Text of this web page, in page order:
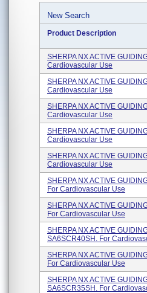
New Search
Product Description
SHERPA NX ACTIVE
Cardiovascular Use
SHERPA NX ACTIVE
Cardiovascular Use
SHERPA NX ACTIVE
Cardiovascular Use
SHERPA NX ACTIVE
Cardiovascular Use
SHERPA NX ACTIVE
Cardiovascular Use
SHERPA NX ACTIVE
For Cardiovascular Use
SHERPA NX ACTIVE
For Cardiovascular Use
SHERPA NX ACTIVE
SA6SCR40SH. For
SHERPA NX ACTIVE
For Cardiovascular Use
SHERPA NX ACTIVE
SA6SCR35SH. For